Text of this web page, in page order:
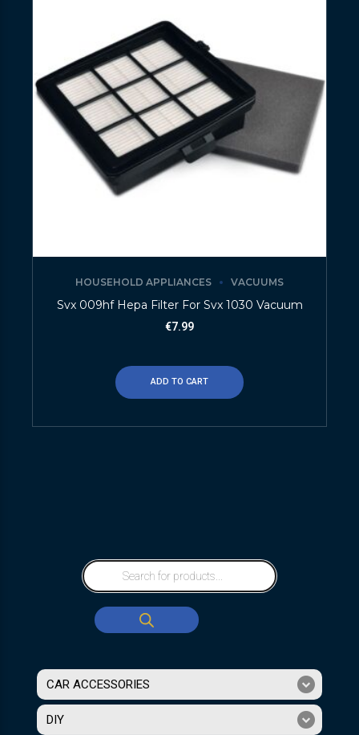
HOUSEHOLD APPLIANCES VACUUMS
Svx 009hf Hepa Filter For Svx 1030 Vacuum
€7.99
ADD TO CART
CAR ACCESSORIES
DIY